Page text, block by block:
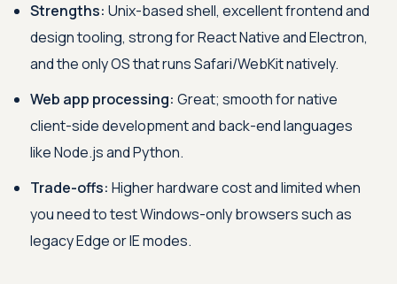
Strengths: Unix-based shell, excellent frontend and
design tooling, strong for React Native and Electron,
and the only OS that runs Safari/WebKit natively.
Web app processing: Great; smooth for native
client-side development and back-end languages
like Node.js and Python.
Trade-offs: Higher hardware cost and limited when
you need to test Windows-only browsers such as
legacy Edge or IE modes.